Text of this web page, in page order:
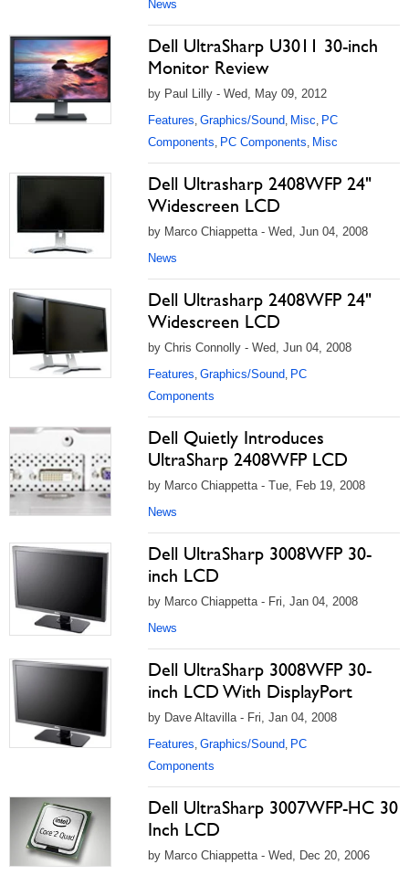
News
Dell UltraSharp U3011 30-inch
Monitor Review
by Paul Lilly - Wed, May 09, 2012
Features, Graphics/Sound, Misc, PC
Components, PC Components, Misc
Dell Ultrasharp 2408WFP 24"
Widescreen LCD
by Marco Chiappetta - Wed, Jun 04, 2008
News
Dell Ultrasharp 2408WFP 24"
Widescreen LCD
by Chris Connolly - Wed, Jun 04, 2008
Features, Graphics/Sound, PC
Components
Dell Quietly Introduces
UltraSharp 2408WFP LCD
by Marco Chiappetta - Tue, Feb 19, 2008
News
Dell UltraSharp 3008WFP 30-
inch LCD
by Marco Chiappetta - Fri, Jan 04, 2008
News
Dell UltraSharp 3008WFP 30-
inch LCD With DisplayPort
by Dave Altavilla - Fri, Jan 04, 2008
Features, Graphics/Sound, PC
Components
Dell UltraSharp 3007WFP-HC 30
Inch LCD
by Marco Chiappetta - Wed, Dec 20, 2006